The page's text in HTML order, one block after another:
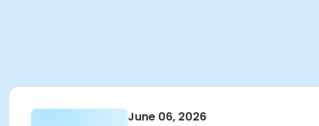
June 06, 2026